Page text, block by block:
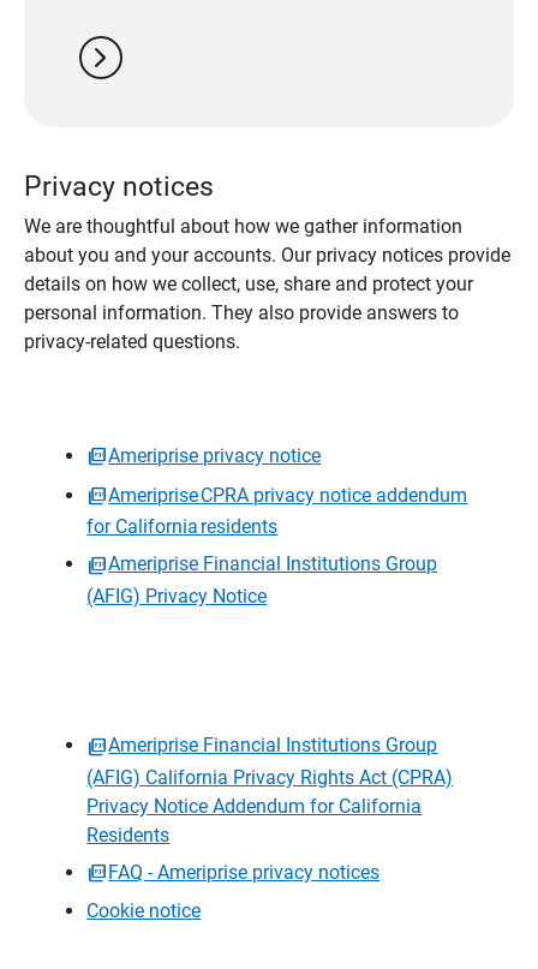
chevron_right
Privacy notices
We are thoughtful about how we gather information
about you and your accounts. Our privacy notices provide
details on how we collect, use, share and protect your
personal information. They also provide answers to
privacy-related questions.
Ameriprise privacy notice
Ameriprise CPRA privacy notice addendum
for California residents
Ameriprise Financial Institutions Group
(AFIG) Privacy Notice
Ameriprise Financial Institutions Group
(AFIG) California Privacy Rights Act (CPRA)
Privacy Notice Addendum for California
Residents
FAQ - Ameriprise privacy notices
Cookie notice